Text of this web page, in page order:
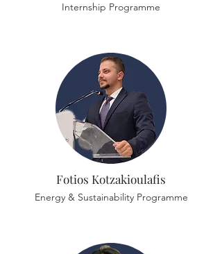
Internship Programme
Fotios Kotzakioulafis
Energy & Sustainability Programme